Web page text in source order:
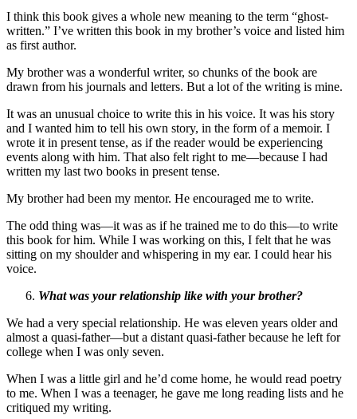
I think this book gives a whole new meaning to the term “ghost-
written.” I’ve written this book in my brother’s voice and listed him
as first author.
My brother was a wonderful writer, so chunks of the book are
drawn from his journals and letters. But a lot of the writing is mine.
It was an unusual choice to write this in his voice. It was his story
and I wanted him to tell his own story, in the form of a memoir. I
wrote it in present tense, as if the reader would be experiencing
events along with him. That also felt right to me—because I had
written my last two books in present tense.
My brother had been my mentor. He encouraged me to write.
The odd thing was—it was as if he trained me to do this—to write
this book for him. While I was working on this, I felt that he was
sitting on my shoulder and whispering in my ear. I could hear his
voice.
What was your relationship like with your brother?
We had a very special relationship. He was eleven years older and
almost a quasi-father—but a distant quasi-father because he left for
college when I was only seven.
When I was a little girl and he’d come home, he would read poetry
to me. When I was a teenager, he gave me long reading lists and he
critiqued my writing.